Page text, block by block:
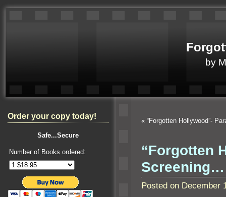
by
Order your copy today!
Safe...Secure
Number of Books ordered:
« “Forgotten Hollywood”-
“Forgotten
Screening…
Posted on December